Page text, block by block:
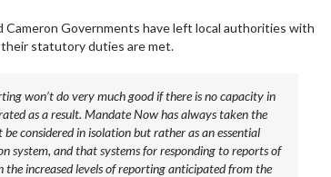
Cameron Governments have left local authorities with
statutory duties are met.
won’t do very much good if there is no capacity in
as a result. Mandate Now has always taken the
considered in isolation but rather as an essential
system, and that systems for responding to reports of
increased levels of reporting anticipated from the